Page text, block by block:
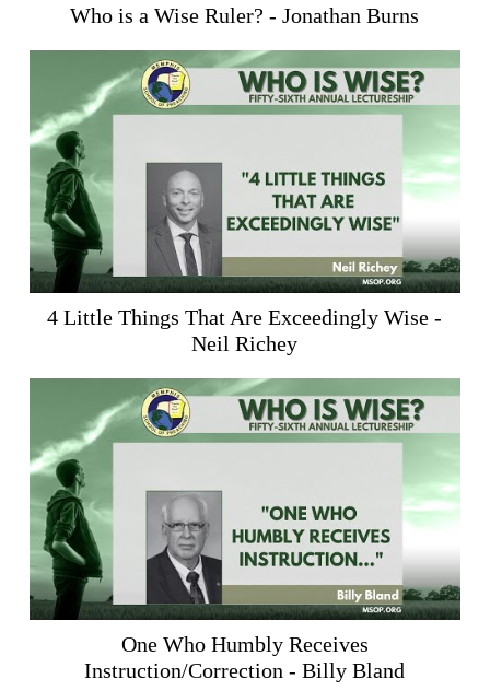
Who is a Wise Ruler? - Jonathan Burns
4 Little Things That Are Exceedingly Wise -
Neil Richey
One Who Humbly Receives
Instruction/Correction - Billy Bland